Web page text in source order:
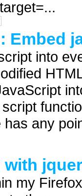
Embed
into
any
my